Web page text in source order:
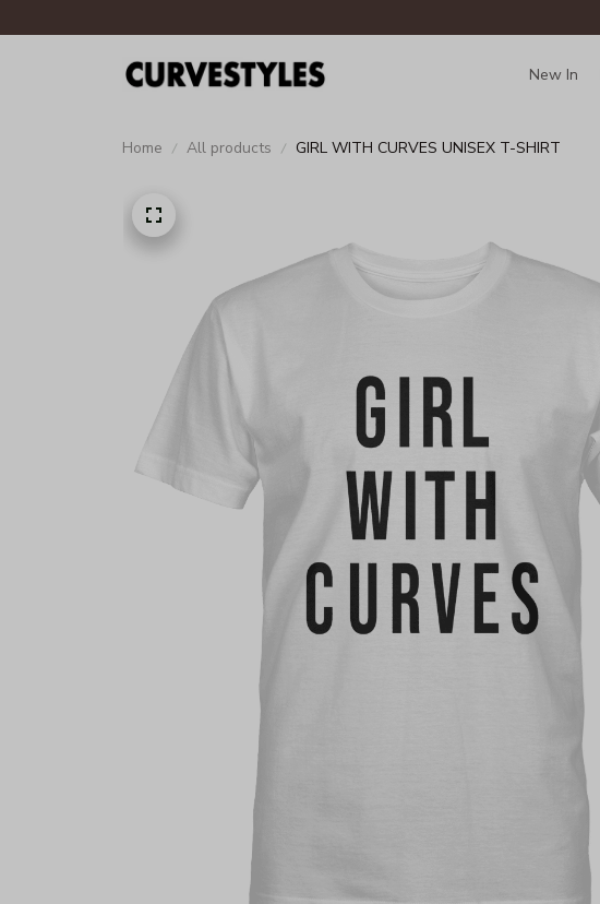
New In
Home All products GIRL WITH CURVES UNISEX T-SHIRT